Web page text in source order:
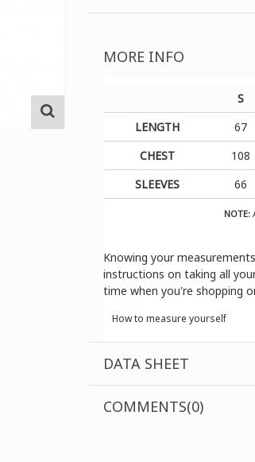
MORE INFO
S
NOTE:
LENGTH 67
CHEST
108
SLEEVES
66
Knowing your
instructions on taking all
time when you're shopping
How to measure yourself
DATA SHEET
COMMENTS(0)